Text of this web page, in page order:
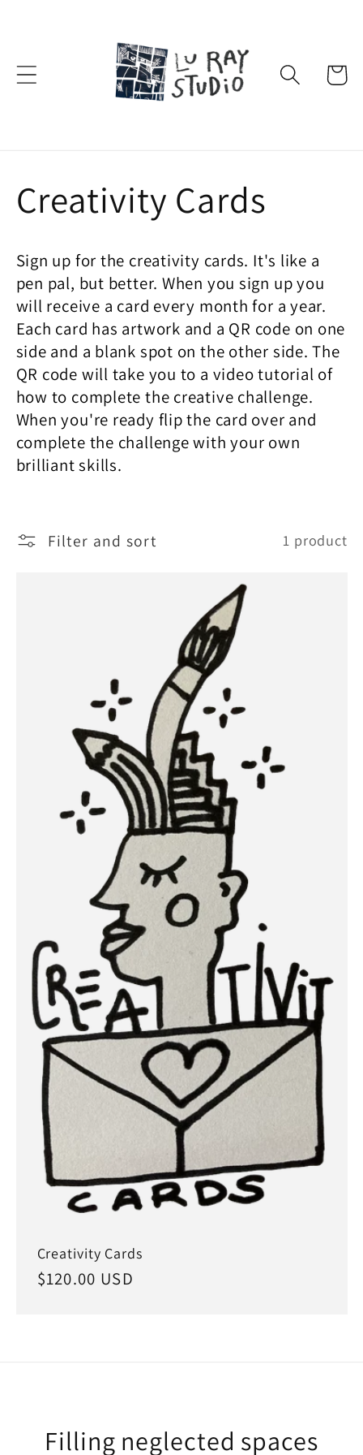
Cart
C
o
l
l
e
c
t
o
Creativity Cards
Sign up for the creativity cards. It's like a
pen pal, but better. When you sign up you
will receive a card every month for a year.
Each card has artwork and a QR code on one
side and a blank spot on the other side. The
QR code will take you to a video tutorial of
how to complete the creative challenge.
When you're ready flip the card over and
complete the challenge with your own
brilliant skills.
Filter and sort 1 product
Creativity Cards
Regular
$120.00 USD
Filling neglected spaces